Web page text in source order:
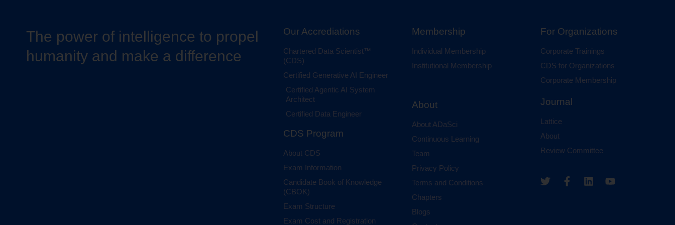
The power of intelligence to propel
humanity and make a difference
Our Accrediations
Chartered Data Scientist™
(CDS)
Certified Generative AI Engineer
Certified Agentic AI System
Architect
Certified Data Engineer
CDS Program
About CDS
Exam Information
Candidate Book of Knowledge
(CBOK)
Exam Structure
Exam Cost and Registration
Membership
Individual Membership
Institutional Membership
About
About ADaSci
Continuous Learning
Team
Privacy Policy
Terms and Conditions
Chapters
Blogs
For Organizations
Corporate Trainings
CDS for Organizations
Corporate Membership
Journal
Lattice
About
Review Committee